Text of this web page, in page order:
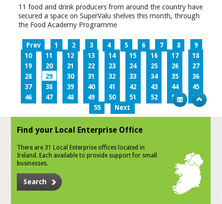
11 food and drink producers from around the country have
secured a space on SuperValu shelves this month, through
the Food Academy Programme
Prev 1 2 3 4 5 6 7 8
9
10
11 12 13 14 15 16 17
18
19
20 21 22 23 24 25 26
27
28
29 30 31 32 33 34 35
36
37
38 39 40 41 42 43 44
45
46
47 48 49 50 51 52 53
54
55
Next
Find your Local Enterprise Office
There are 31 Local Enterprise offices located in
Ireland. Each available to provide support for small
businesses.
Search